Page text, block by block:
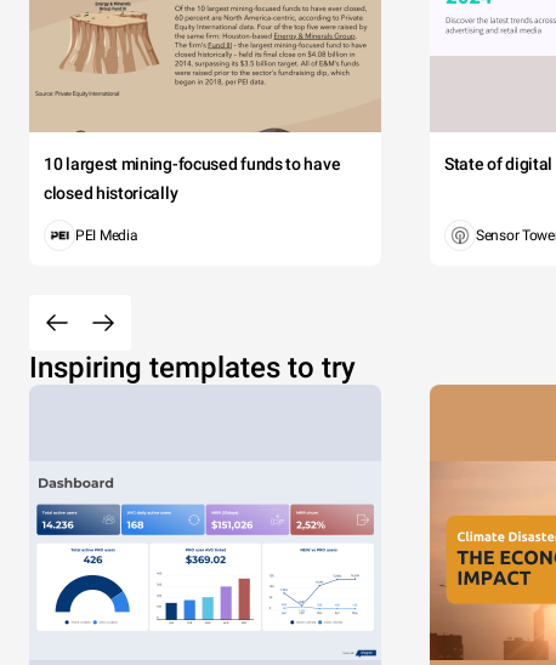
10 largest mining-focused funds to have
closed historically
PEI Media
State of
Sensor
Inspiring templates to try